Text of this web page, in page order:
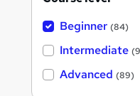
Beginner (84)
Intermediate
Advanced (89)